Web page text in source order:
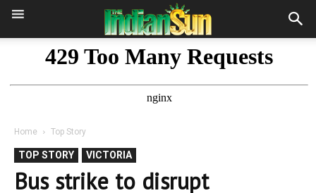
Home Top Story
TOP STORY VICTORIA
Bus strike to disrupt